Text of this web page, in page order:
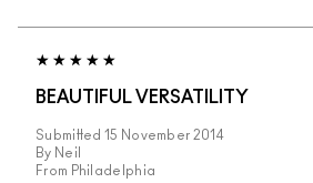
BEAUTIFUL VERSATILITY
Submitted 15 November 2014
By Neil
From Philadelphia